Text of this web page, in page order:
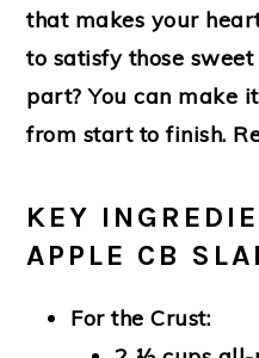
that makes your
to satisfy those
part? You can make
from start to finish.
KEY
APPLE CB
For the Crust: